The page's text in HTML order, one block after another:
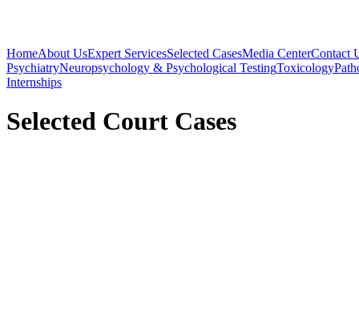
HomeAbout UsExpert ServicesSelected CasesMedia CenterContact
PsychiatryNeuropsychology & Psychological TestingToxicology
Internships
Selected Court Cases